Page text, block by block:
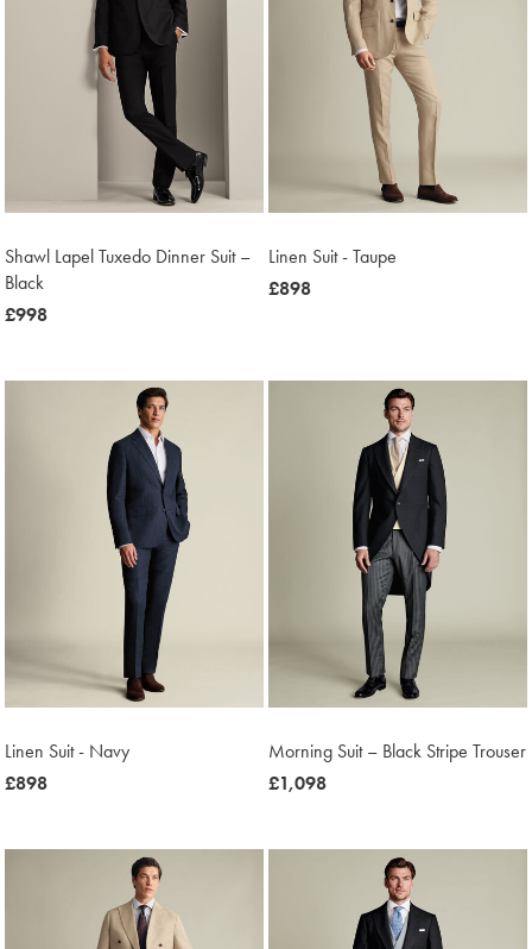
Shawl Lapel Tuxedo Dinner Suit –
Black
now
£998
Linen Suit - Taupe
now
£898
Linen Suit - Navy
now
£898
Morning Suit – Black Stripe Trouser
now
£1,098